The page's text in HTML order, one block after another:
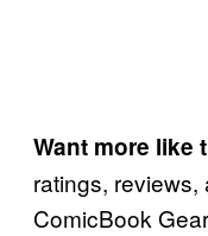
Want more like
ratings, reviews,
ComicBook